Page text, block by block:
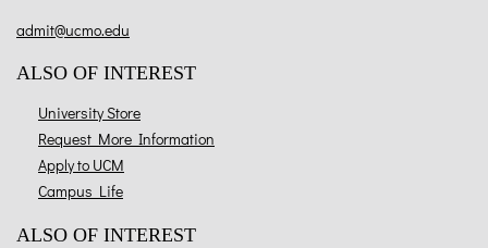
admit@ucmo.edu
ALSO OF INTEREST
University Store
Request More Information
Apply to UCM
Campus Life
ALSO OF INTEREST